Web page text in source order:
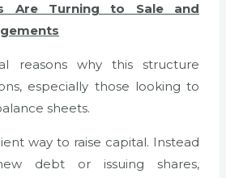
Are Turning to Sale and
reasons why this structure
especially those looking to
sheets.
way to raise capital. Instead
debt or issuing shares,